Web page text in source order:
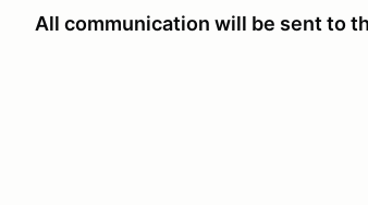
All communication will be sent to